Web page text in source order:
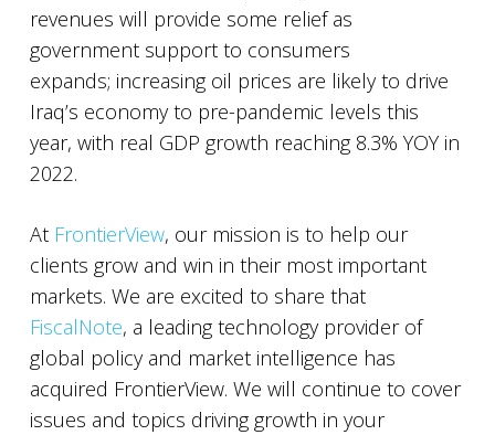
revenues will provide some relief as
government support to consumers
expands; increasing oil prices are likely to drive
Iraq’s economy to pre-pandemic levels this
year, with real GDP growth reaching 8.3% YOY in
2022.
At FrontierView, our mission is to help our
clients grow and win in their most important
markets. We are excited to share that
FiscalNote, a leading technology provider of
global policy and market intelligence has
acquired FrontierView. We will continue to cover
issues and topics driving growth in your